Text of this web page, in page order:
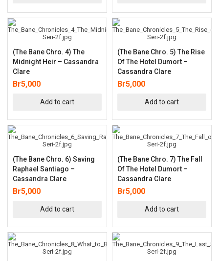
(The Bane Chro. 4) The
Midnight Heir – Cassandra
Clare
Br5,000
Add to cart
(The Bane Chro. 5) The Rise
Of The Hotel Dumort –
Cassandra Clare
Br5,000
Add to cart
(The Bane Chro. 6) Saving
Raphael Santiago –
Cassandra Clare
Br5,000
Add to cart
(The Bane Chro. 7) The Fall
Of The Hotel Dumort –
Cassandra Clare
Br5,000
Add to cart